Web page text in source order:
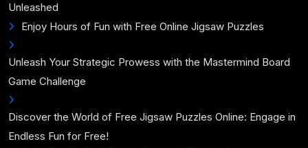
Unleashed
Enjoy Hours of Fun with Free Online Jigsaw Puzzles
Unleash Your Strategic Prowess with the Mastermind Board
Game Challenge
Discover the World of Free Jigsaw Puzzles Online: Engage in
Endless Fun for Free!